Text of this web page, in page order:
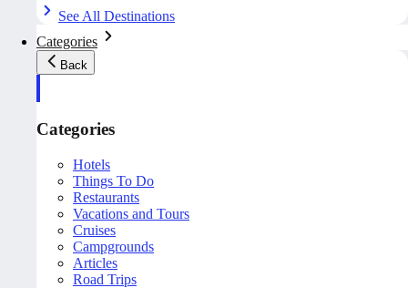
See All Destinations
Categories
Back
Categories
Hotels
Things To Do
Restaurants
Vacations and Tours
Cruises
Campgrounds
Articles
Road Trips